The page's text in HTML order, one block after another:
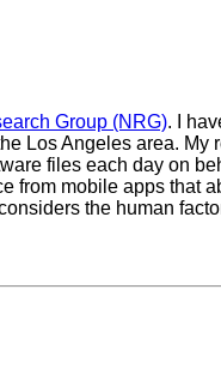
Group (NRG). I
Los Angeles area. My
files each day on
from mobile apps that
the human